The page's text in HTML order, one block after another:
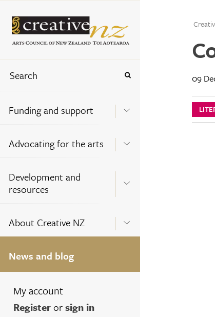
Funding and support
Advocating for the arts
Development and
resources
About Creative NZ
News and blog
My account
Registerorsign in
09